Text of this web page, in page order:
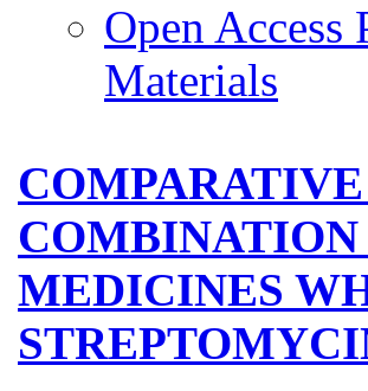
Open
Materials
MEDICINES